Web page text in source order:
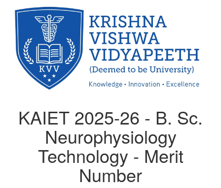
KAIET 2025-26 - B. Sc.
Neurophysiology
Technology - Merit
Number